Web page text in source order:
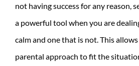
not having success for any reason,
a powerful tool when you are
calm and one that is not. This
parental approach to fit the